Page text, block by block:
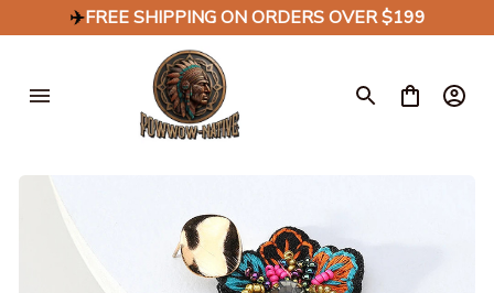
✈️FREE SHIPPING ON ORDERS OVER $199